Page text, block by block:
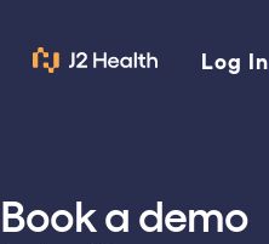
Log In
Book a demo